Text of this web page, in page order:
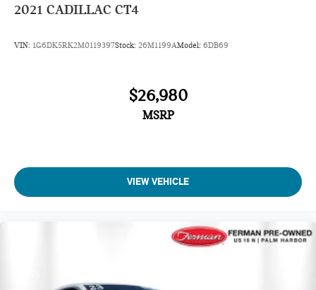
2021 CADILLAC CT4
VIN: 1G6DK5RK2M0119397Stock: 26M1199AModel: 6DB69
$26,980
MSRP
VIEW VEHICLE